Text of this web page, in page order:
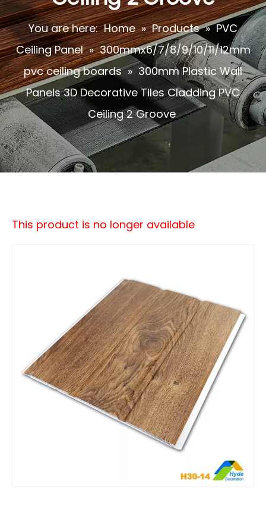
You are here: Home » Products » PVC
Ceiling Panel » 300mmx6/7/8/9/10/11/12mm
pvc ceiling boards » 300mm Plastic Wall
Panels 3D Decorative Tiles Cladding PVC
Ceiling 2 Groove
This product is no longer available